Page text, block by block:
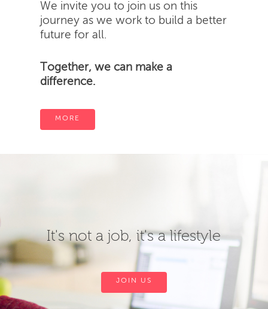
We invite you to join us on this
journey as we work to build a better
future for all.
Together, we can make a
difference.
MORE
It's not a job, it's a lifestyle
JOIN US